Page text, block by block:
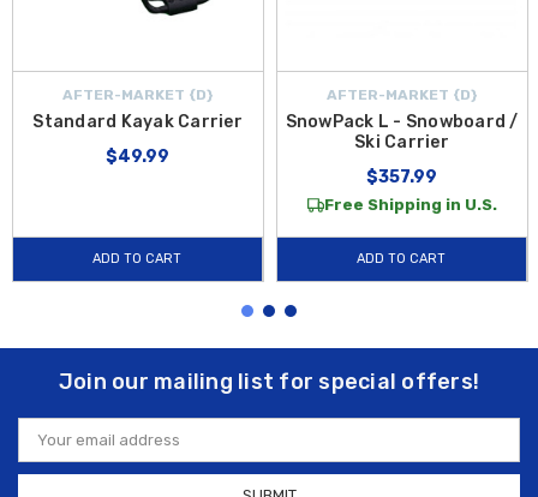
AFTER-MARKET {D}
Standard Kayak Carrier
$49.99
ADD TO CART
AFTER-MARKET {D}
SnowPack L - Snowboard /
Ski Carrier
$357.99
Free Shipping in U.S.
ADD TO CART
Join our mailing list for special offers!
Email
Address